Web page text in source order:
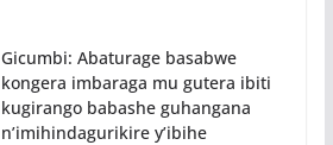
Gicumbi: Abaturage basabwe
kongera imbaraga mu gutera ibiti
kugirango babashe guhangana
n’imihindagurikire y’ibihe